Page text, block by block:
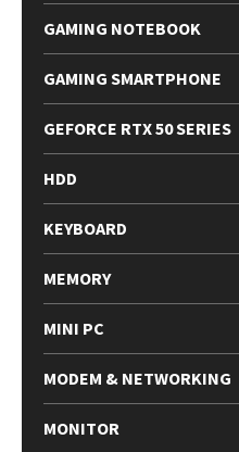
GAMING NOTEBOOK
GAMING SMARTPHONE
GEFORCE RTX 50 SERIES
HDD
KEYBOARD
MEMORY
MINI PC
MODEM & NETWORKING
MONITOR